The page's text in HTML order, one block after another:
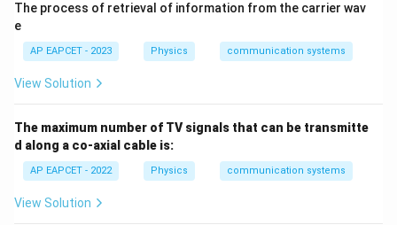
The calculated distance, with slight rounding, matches
option (2) 96 km.
Thus, the correct answer is (2) 96 km.
The process of retrieval of information from the carrier wav
e
AP EAPCET - 2023 Physics communication systems
View Solution
The maximum number of TV signals that can be transmitte
d along a co-axial cable is:
AP EAPCET - 2022 Physics communication systems
View Solution